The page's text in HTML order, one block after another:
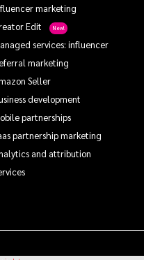
marketing
Edit
services: influencer
marketing
Seller
development
partnerships
partnership marketing
and attribution